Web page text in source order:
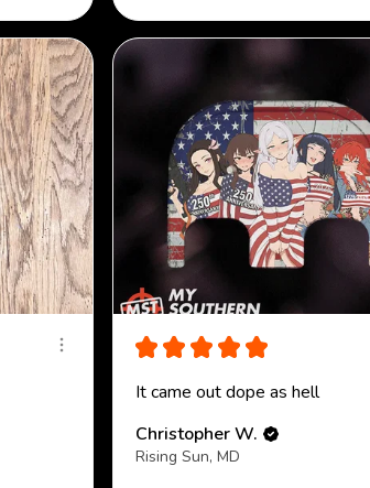
★ ★ ★ ★ ★
It came out dope as hell
Christopher W.
Rising Sun, MD